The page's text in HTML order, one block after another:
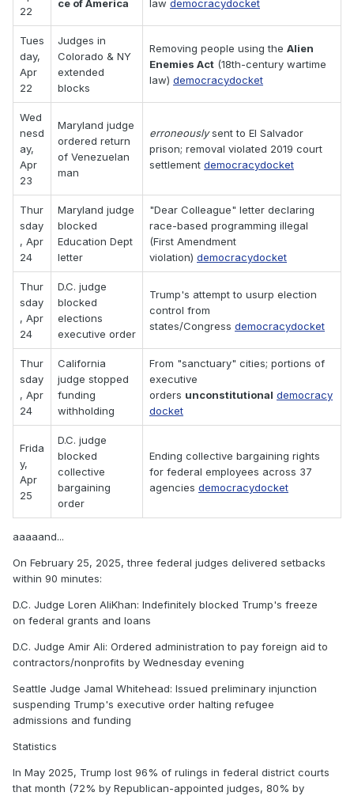
22
ce of America law democracydocket
Tues
day,
Apr
22
Judges in
Colorado & NY
extended
blocks
Removing people using the Alien
Enemies Act (18th-century wartime
law) democracydocket
Wed
nesd
ay,
Apr
23
Maryland judge
ordered return
of Venezuelan
man
erroneously sent to El Salvador
prison; removal violated 2019 court
settlement democracydocket
Thur
sday
, Apr
24
Maryland judge
blocked
Education Dept
letter
"Dear Colleague" letter declaring
race-based programming illegal
(First Amendment
violation) democracydocket
Thur
sday
, Apr
24
D.C. judge
blocked
elections
executive order
Trump's attempt to usurp election
control from
states/Congress democracydocket
Thur
sday
, Apr
24
California
judge stopped
funding
withholding
From "sanctuary" cities; portions of
executive
orders unconstitutional democracy
docket
Frida
y,
Apr
25
D.C. judge
blocked
collective
bargaining
order
Ending collective bargaining rights
for federal employees across 37
agencies democracydocket
aaaaand...
On February 25, 2025, three federal judges delivered setbacks
within 90 minutes:
D.C. Judge Loren AliKhan: Indefinitely blocked Trump's freeze
on federal grants and loans
D.C. Judge Amir Ali: Ordered administration to pay foreign aid to
contractors/nonprofits by Wednesday evening
Seattle Judge Jamal Whitehead: Issued preliminary injunction
suspending Trump's executive order halting refugee
admissions and funding
Statistics
In May 2025, Trump lost 96% of rulings in federal district courts
that month (72% by Republican-appointed judges, 80% by